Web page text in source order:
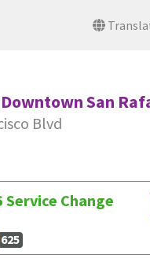
San
Blvd
Change
625